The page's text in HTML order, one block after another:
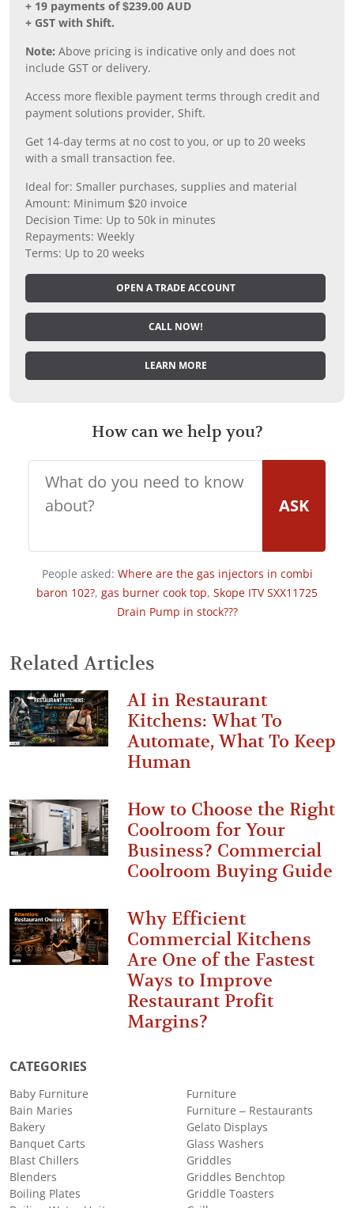
+ 19 payments of $239.00 AUD
+ GST with Shift.
Note: Above pricing is indicative only and does not
include GST or delivery.
Access more flexible payment terms through credit and
payment solutions provider, Shift.
Get 14-day terms at no cost to you, or up to 20 weeks
with a small transaction fee.
Ideal for: Smaller purchases, supplies and material
Amount: Minimum $20 invoice
Decision Time: Up to 50k in minutes
Repayments: Weekly
Terms: Up to 20 weeks
OPEN A TRADE ACCOUNT
CALL NOW!
LEARN MORE
How can we help you?
ASK
People asked: Where are the gas injectors in combi
baron 102?, gas burner cook top, Skope ITV SXX11725
Drain Pump in stock???
Related Articles
AI in Restaurant
Kitchens: What To
Automate, What To Keep
Human
How to Choose the Right
Coolroom for Your
Business? Commercial
Coolroom Buying Guide
Why Efficient
Commercial Kitchens
Are One of the Fastest
Ways to Improve
Restaurant Profit
Margins?
CATEGORIES
Baby Furniture
Bain Maries
Bakery
Banquet Carts
Blast Chillers
Blenders
Boiling Plates
Furniture
Furniture – Restaurants
Gelato Displays
Glass Washers
Griddles
Griddles Benchtop
Griddle Toasters